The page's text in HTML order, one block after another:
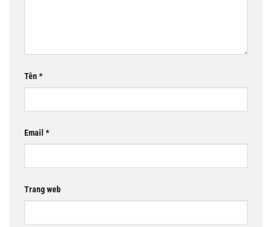
Tên*
Email *
Trang web